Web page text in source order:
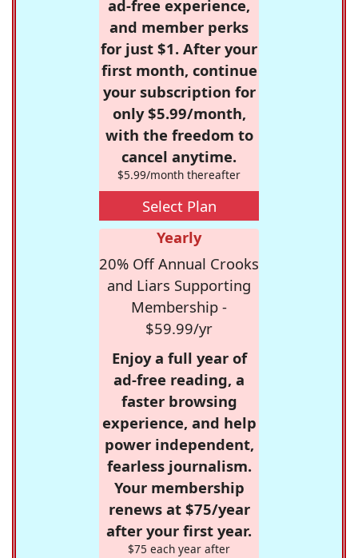
ad-free experience,
and member perks
for just $1. After your
first month, continue
your subscription for
only $5.99/month,
with the freedom to
cancel anytime.
$5.99/month thereafter
Select Plan
Yearly
20% Off Annual Crooks
and Liars Supporting
Membership -
$59.99/yr
Enjoy a full year of
ad-free reading, a
faster browsing
experience, and help
power independent,
fearless journalism.
Your membership
renews at $75/year
after your first year.
$75 each year after